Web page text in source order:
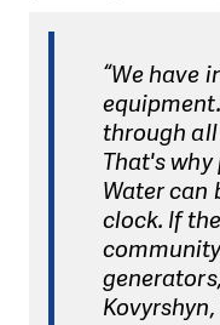
“We have
through
That's
Water can
clock. If